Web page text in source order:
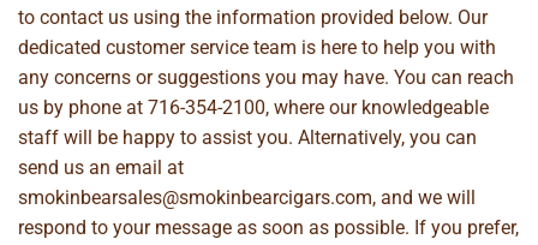
to contact us using the information provided below. Our
dedicated customer service team is here to help you with
any concerns or suggestions you may have. You can reach
us by phone at 716-354-2100, where our knowledgeable
staff will be happy to assist you. Alternatively, you can
send us an email at
smokinbearsales@smokinbearcigars.com, and we will
respond to your message as soon as possible. If you prefer,